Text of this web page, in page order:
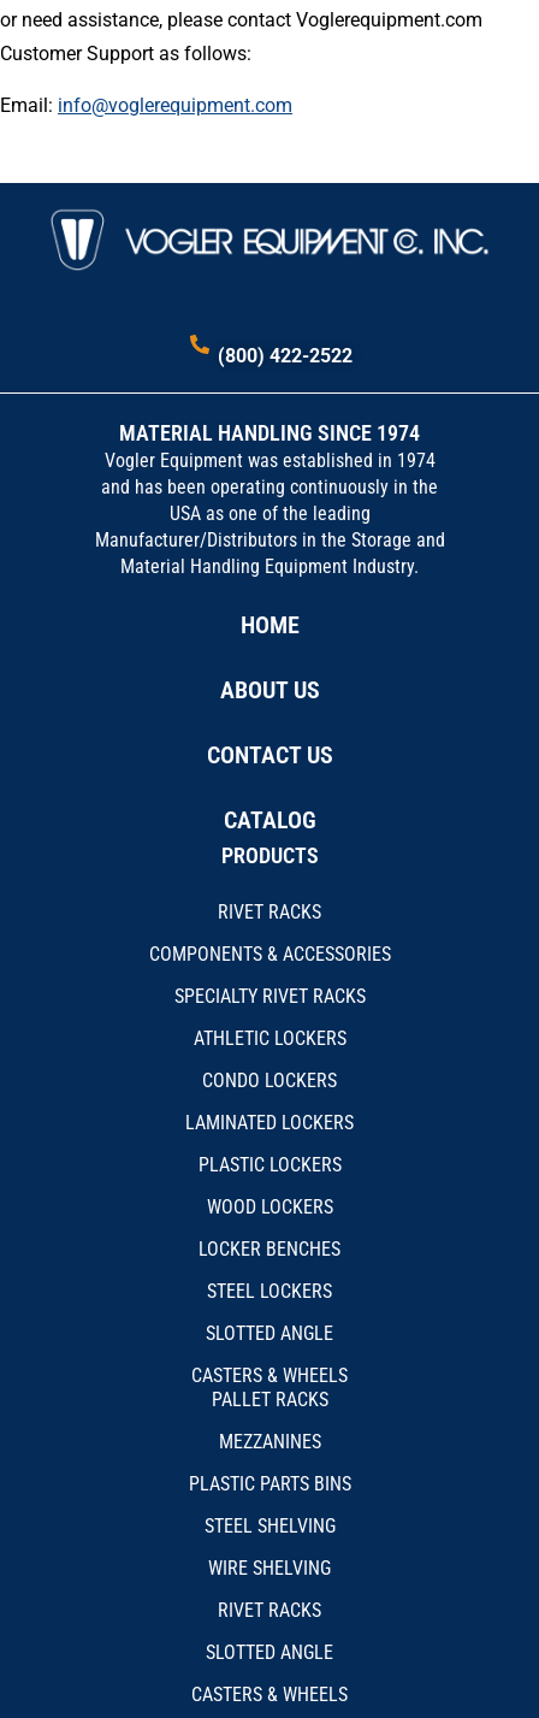
or need assistance, please contact Voglerequipment.com
Customer Support as follows:
Email: info@voglerequipment.com
(800) 422-2522
MATERIAL HANDLING SINCE 1974
Vogler Equipment was established in 1974
and has been operating continuously in the
USA as one of the leading
Manufacturer/Distributors in the Storage and
Material Handling Equipment Industry.
HOME
ABOUT US
CONTACT US
CATALOG
PRODUCTS
RIVET RACKS
COMPONENTS & ACCESSORIES
SPECIALTY RIVET RACKS
ATHLETIC LOCKERS
CONDO LOCKERS
LAMINATED LOCKERS
PLASTIC LOCKERS
WOOD LOCKERS
LOCKER BENCHES
STEEL LOCKERS
SLOTTED ANGLE
CASTERS & WHEELS
PALLET RACKS
MEZZANINES
PLASTIC PARTS BINS
STEEL SHELVING
WIRE SHELVING
RIVET RACKS
SLOTTED ANGLE
CASTERS & WHEELS